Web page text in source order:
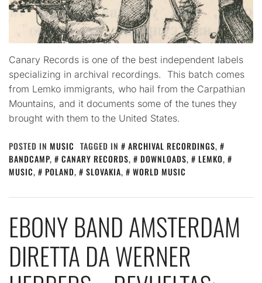
Canary Records is one of the best independent labels
specializing in archival recordings. This batch comes
from Lemko immigrants, who hail from the Carpathian
Mountains, and it documents some of the tunes they
brought with them to the United States.
POSTED IN MUSIC TAGGED IN ARCHIVAL RECORDINGS,
BANDCAMP, CANARY RECORDS, DOWNLOADS, LEMKO,
MUSIC, POLAND, SLOVAKIA, WORLD MUSIC
EBONY BAND AMSTERDAM
DIRETTA DA WERNER